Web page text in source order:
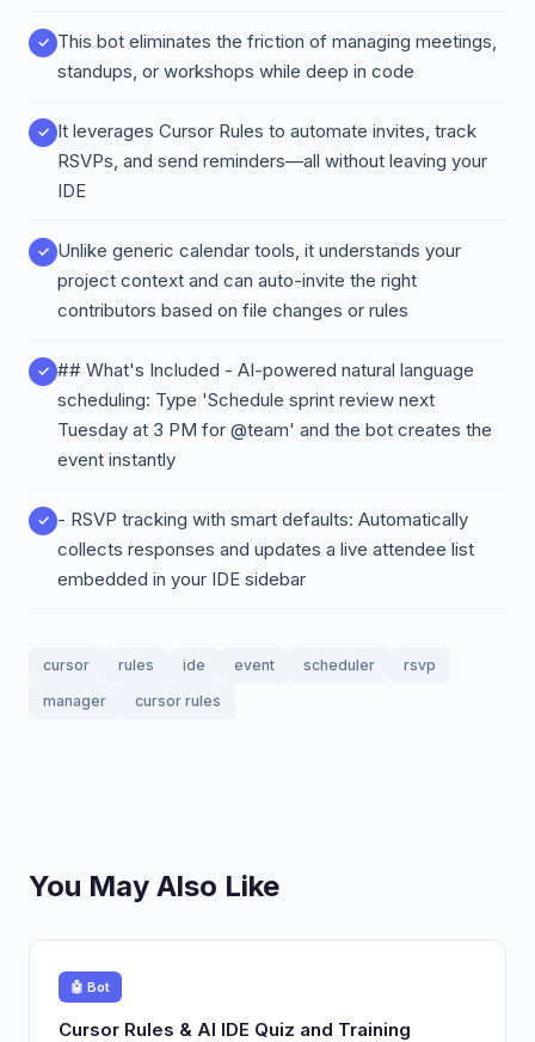
This bot eliminates the friction of managing meetings,
standups, or workshops while deep in code
It leverages Cursor Rules to automate invites, track
RSVPs, and send reminders—all without leaving your
IDE
Unlike generic calendar tools, it understands your
project context and can auto-invite the right
contributors based on file changes or rules
## What's Included - AI-powered natural language
scheduling: Type 'Schedule sprint review next
Tuesday at 3 PM for @team' and the bot creates the
event instantly
- RSVP tracking with smart defaults: Automatically
collects responses and updates a live attendee list
embedded in your IDE sidebar
cursor rules ide event scheduler
rsvp
manager
cursor rules
You May Also Like
🤖 Bot
Cursor Rules & AI IDE Quiz and Training